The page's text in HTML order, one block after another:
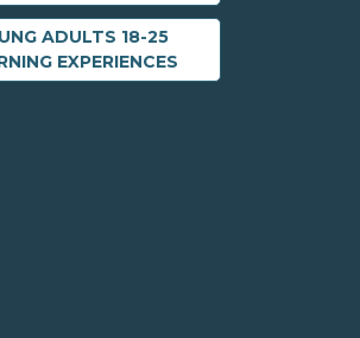
ADULTS 18-25
EXPERIENCES